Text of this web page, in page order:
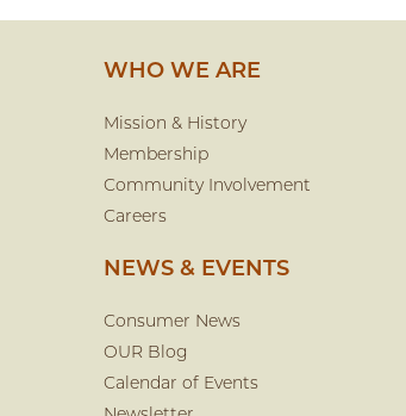
WHO WE ARE
Mission & History
Membership
Community Involvement
Careers
NEWS & EVENTS
Consumer News
OUR Blog
Calendar of Events